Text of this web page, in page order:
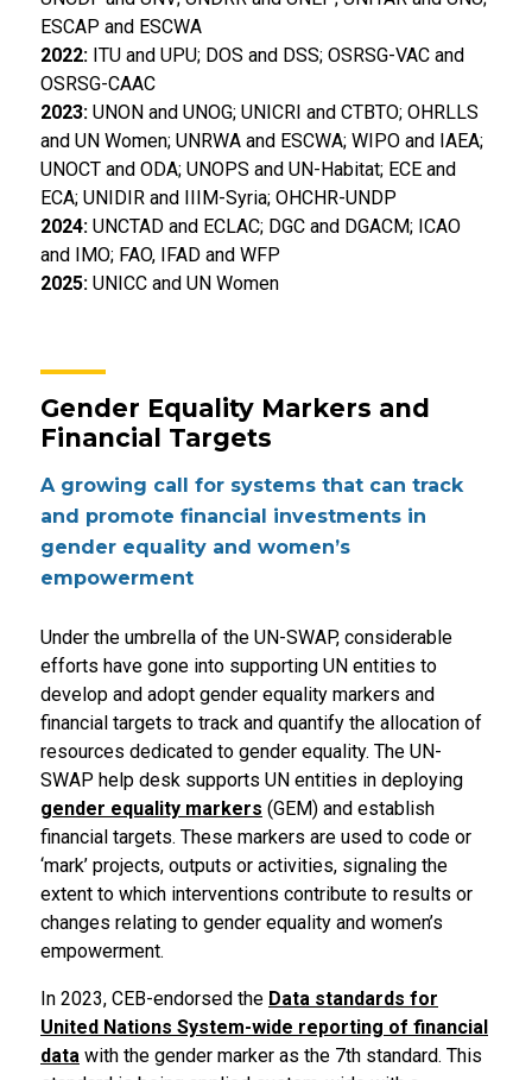
ESCAP and ESCWA
2022: ITU and UPU; DOS and DSS; OSRSG-VAC and
OSRSG-CAAC
2023: UNON and UNOG; UNICRI and CTBTO; OHRLLS
and UN Women; UNRWA and ESCWA; WIPO and IAEA;
UNOCT and ODA; UNOPS and UN-Habitat; ECE and
ECA; UNIDIR and IIIM-Syria; OHCHR-UNDP
2024: UNCTAD and ECLAC; DGC and DGACM; ICAO
and IMO; FAO, IFAD and WFP
2025: UNICC and UN Women
Gender Equality Markers and
Financial Targets
A growing call for systems that can track
and promote financial investments in
gender equality and women’s
empowerment
Under the umbrella of the UN-SWAP, considerable
efforts have gone into supporting UN entities to
develop and adopt gender equality markers and
financial targets to track and quantify the allocation of
resources dedicated to gender equality. The UN-
SWAP help desk supports UN entities in deploying
gender equality markers (GEM) and establish
financial targets. These markers are used to code or
‘mark’ projects, outputs or activities, signaling the
extent to which interventions contribute to results or
changes relating to gender equality and women’s
empowerment.
In 2023, CEB-endorsed the Data standards for
United Nations System-wide reporting of financial
data with the gender marker as the 7th standard. This